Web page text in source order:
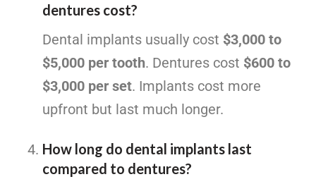
dentures cost?
Dental implants usually cost $3,000 to
$5,000 per tooth. Dentures cost $600 to
$3,000 per set. Implants cost more
upfront but last much longer.
How long do dental implants last
compared to dentures?